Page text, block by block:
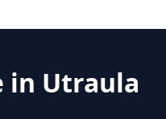
in Utraula